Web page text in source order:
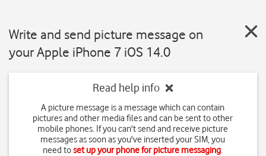
Write and send picture message on
your Apple iPhone 7 iOS 14.0
Read help info
A picture message is a message which can contain
pictures and other media files and can be sent to other
mobile phones. If you can't send and receive picture
messages as soon as you've inserted your SIM, you
need toset up your phone for picture messaging.